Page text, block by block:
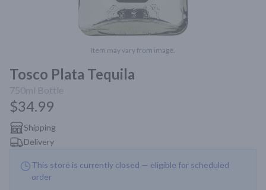
Item may vary from image.
Tosco Plata Tequila
750ml Bottle
$34.99
Shipping
Delivery
This store is currently closed — eligible for scheduled
order